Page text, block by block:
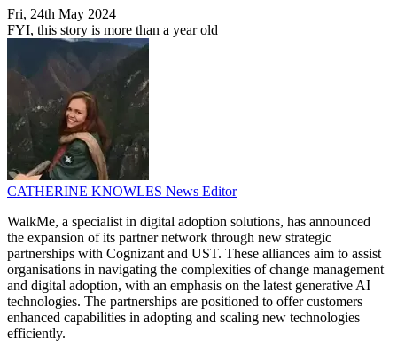
Fri, 24th May 2024
FYI, this story is more than a year old
CATHERINE KNOWLES News Editor
WalkMe, a specialist in digital adoption solutions, has announced
the expansion of its partner network through new strategic
partnerships with Cognizant and UST. These alliances aim to assist
organisations in navigating the complexities of change management
and digital adoption, with an emphasis on the latest generative AI
technologies. The partnerships are positioned to offer customers
enhanced capabilities in adopting and scaling new technologies
efficiently.